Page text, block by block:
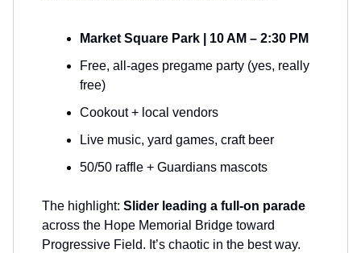
Market Square Park | 10 AM – 2:30 PM
Free, all-ages pregame party (yes, really
free)
Cookout + local vendors
Live music, yard games, craft beer
50/50 raffle + Guardians mascots
The highlight: Slider leading a full-on parade
across the Hope Memorial Bridge toward
Progressive Field. It’s chaotic in the best way.